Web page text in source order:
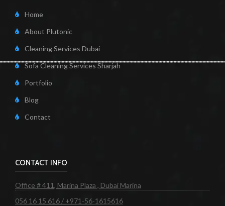
Home
About Plutonic
Cleaning Services Dubai
Sofa Cleaning Services Sharjah
Portfolio
Blog
Contact
CONTACT INFO
Office # 411, Marina Plaza , Dubai Marina
056 16 15 616 / +971-56-1615616